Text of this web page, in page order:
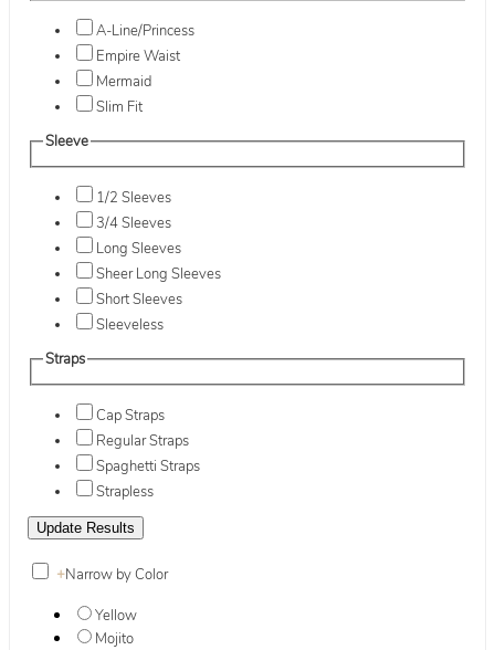
A-Line/Princess
Empire Waist
Mermaid
Slim Fit
Sleeve
1/2 Sleeves
3/4 Sleeves
Long Sleeves
Sheer Long Sleeves
Short Sleeves
Sleeveless
Straps
Cap Straps
Regular Straps
Spaghetti Straps
Strapless
+Narrow by Color
Yellow
Mojito